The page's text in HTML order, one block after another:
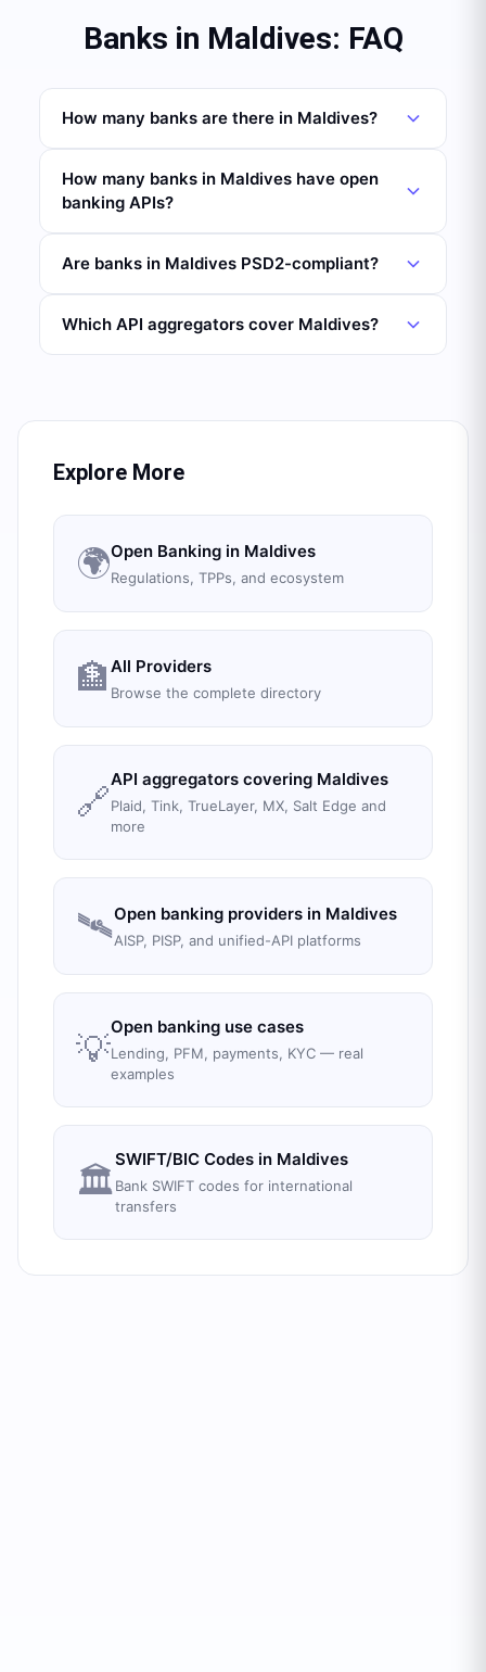
Banks in Maldives: FAQ
How many banks are there in Maldives?
How many banks in Maldives have open
banking APIs?
Are banks in Maldives PSD2-compliant?
Which API aggregators cover Maldives?
Explore More
🌍Open Banking in Maldives
Regulations, TPPs, and ecosystem
🏦 All Providers
Browse the complete directory
🔗
API aggregators covering Maldives
Plaid, Tink, TrueLayer, MX, Salt Edge and
more
🛰️Open banking providers in Maldives
AISP, PISP, and unified-API platforms
💡
Open banking use cases
Lending, PFM, payments, KYC — real
examples
🏛️
SWIFT/BIC Codes in Maldives
Bank SWIFT codes for international
transfers